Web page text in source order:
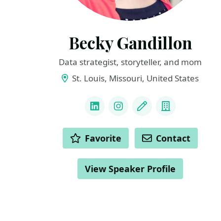
Becky Gandillon
Data strategist, storyteller, and mom
St. Louis, Missouri, United States
LinkedInInstagram
Blog Company
ACTIONS Favorite Contact
View Speaker Profile